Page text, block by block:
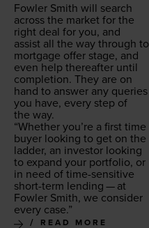
Fowler Smith will search
across the mar­ket for the
right deal for you, and
assist all the way through to
mort­gage offer stage, and
even help there­after until
com­ple­tion. They are on
hand to answer any queries
you have, every step of
the way.
“Whether you’re a first time
buy­er look­ing to get on the
lad­der, an investor look­ing
to expand your port­fo­lio, or
in need of time-sen­si­tive
short-term lend­ing — at
Fowler Smith, we con­sid­er
every case.”
READ MORE